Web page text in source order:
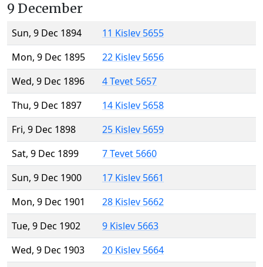
9 December
Sun, 9 Dec 1894
11 Kislev 5655
Mon, 9 Dec 1895
22 Kislev 5656
Wed, 9 Dec 1896
4 Tevet 5657
Thu, 9 Dec 1897
14 Kislev 5658
Fri, 9 Dec 1898
25 Kislev 5659
Sat, 9 Dec 1899
7 Tevet 5660
Sun, 9 Dec 1900
17 Kislev 5661
Mon, 9 Dec 1901
28 Kislev 5662
Tue, 9 Dec 1902
9 Kislev 5663
Wed, 9 Dec 1903
20 Kislev 5664